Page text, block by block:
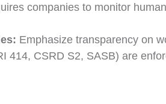
companies to monitor
Emphasize transparency on
414, CSRD S2, SASB) are